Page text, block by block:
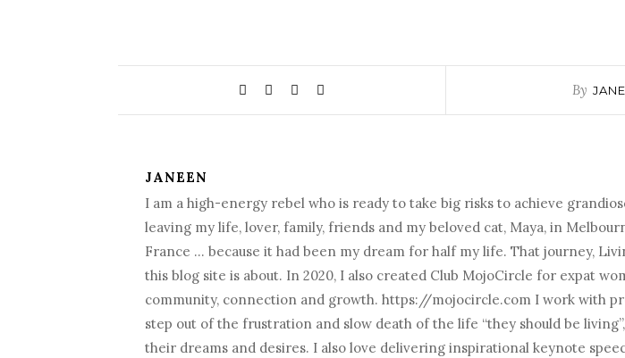
By
JANEEN
I am a high-energy rebel who is ready to take big risks to achieve
leaving my life, lover, family, friends and my beloved cat, Maya, in
France … because it had been my dream for half my life. That journey,
this blog site is about. In 2020, I also created Club MojoCircle for expat
community, connection and growth. https://mojocircle.com I work with
step out of the frustration and slow death of the life “they should be
their dreams and desires. I also love delivering inspirational keynote